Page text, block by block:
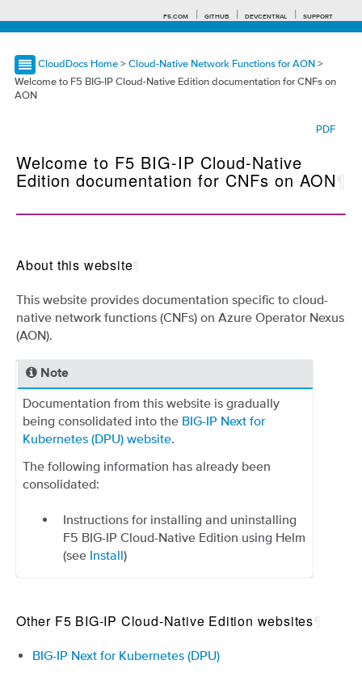
F5.COM GITHUB DEVCENTRAL SUPPORT
CloudDocs Home > Cloud-Native Network Functions for AON >
Welcome to F5 BIG-IP Cloud-Native Edition documentation for CNFs on
AON
PDF
Welcome to F5 BIG-IP Cloud-Native
Edition documentation for CNFs on AON
About this website
This website provides documentation specific to cloud-
native network functions (CNFs) on Azure Operator Nexus
(AON).
Note
Documentation from this website is gradually
being consolidated into the BIG-IP Next for
Kubernetes (DPU) website.
The following information has already been
consolidated:
Instructions for installing and uninstalling
F5 BIG-IP Cloud-Native Edition using Helm
(see Install)
Other F5 BIG-IP Cloud-Native Edition websites
BIG-IP Next for Kubernetes (DPU)